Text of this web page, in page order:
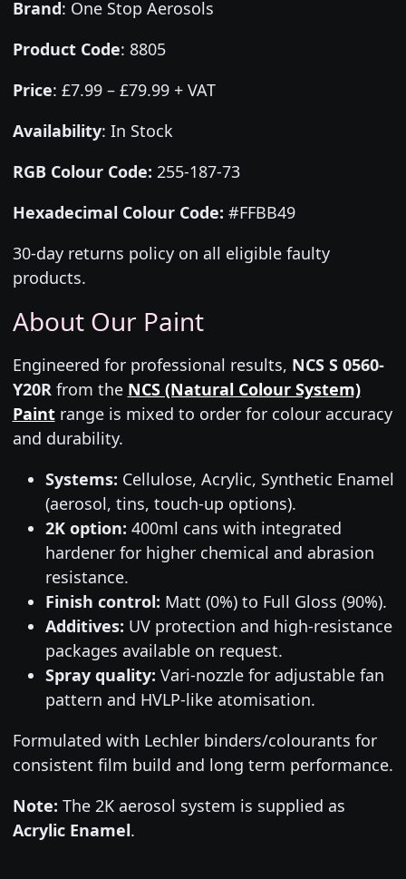
Brand: One Stop Aerosols
Product Code: 8805
Price: £7.99 – £79.99 + VAT
Availability: In Stock
RGB Colour Code: 255-187-73
Hexadecimal Colour Code: #FFBB49
30-day returns policy on all eligible faulty
products.
About Our Paint
Engineered for professional results, NCS S 0560-
Y20R from the NCS (Natural Colour System)
Paintrange is mixed to order for colour accuracy
and durability.
Systems: Cellulose, Acrylic, Synthetic Enamel
(aerosol, tins, touch-up options).
2K option: 400ml cans with integrated
hardener for higher chemical and abrasion
resistance.
Finish control: Matt (0%) to Full Gloss (90%).
Additives: UV protection and high-resistance
packages available on request.
Spray quality: Vari-nozzle for adjustable fan
pattern and HVLP-like atomisation.
Formulated with Lechler binders/colourants for
consistent film build and long term performance.
Note: The 2K aerosol system is supplied as
Acrylic Enamel.